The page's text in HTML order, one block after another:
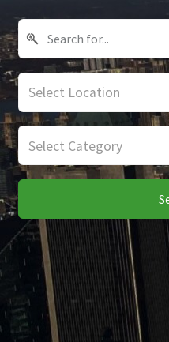
Select Location
Select Category